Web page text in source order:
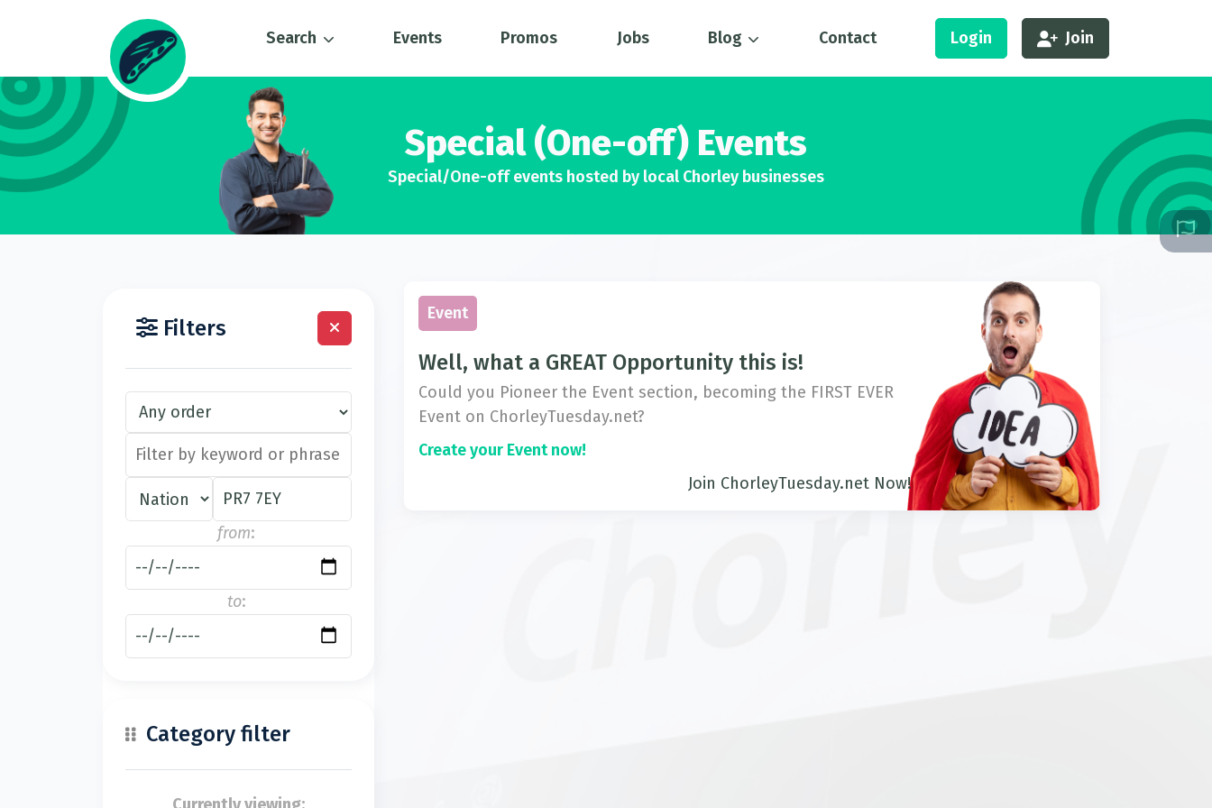
Search Events Promos Jobs Blog Contact Login Join
Special (One-off) Events
Special/One-off events hosted by local Chorley businesses
Filters
from:
to:
Category filter
Event
Well, what a GREAT Opportunity this is!
Could you Pioneer the Event section, becoming the FIRST EVER
Event on ChorleyTuesday.net?
Create your Event now!
Join ChorleyTuesday.net Now!